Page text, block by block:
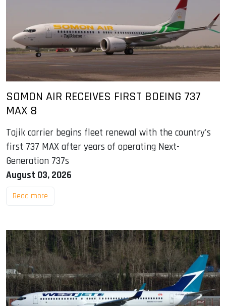
SOMON AIR RECEIVES FIRST BOEING 737
MAX 8
Tajik carrier begins fleet renewal with the country's
first 737 MAX after years of operating Next-
Generation 737s
August 03, 2026
Read more